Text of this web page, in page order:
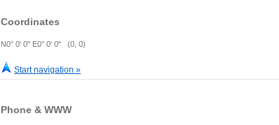
Coordinates
N0° 0' 0" E0° 0' 0" (0, 0)
Start navigation »
Phone & WWW